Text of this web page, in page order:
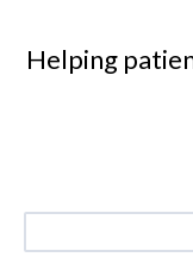
Helping